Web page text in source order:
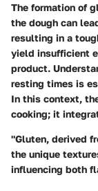
The formation of
the dough can
resulting in a
yield insufficient
product.
resting times is
In this context,
cooking; it
"Gluten, derived
the unique
influencing both